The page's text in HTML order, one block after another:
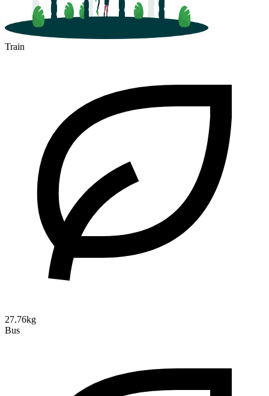
Train
27.76kg
Bus